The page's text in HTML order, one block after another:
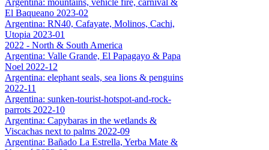
Argentina: mountains, vehicle fire, carnival &
El Baqueano 2023-02
Argentina: RN40, Cafayate, Molinos, Cachi,
Utopia 2023-01
2022 - North & South America
Argentina: Valle Grande, El Papagayo & Papa
Noel 2022-12
Argentina: elephant seals, sea lions & penguins
2022-11
Argentina: sunken-tourist-hotspot-and-rock-
parrots 2022-10
Argentina: Capybaras in the wetlands &
Viscachas next to palms 2022-09
Argentina: Bañado La Estrella, Yerba Mate &